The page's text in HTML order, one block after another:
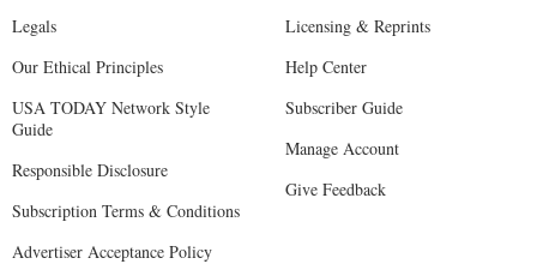
Legals
Our Ethical Principles
USA TODAY Network Style
Guide
Responsible Disclosure
Subscription Terms & Conditions
Advertiser Acceptance Policy
Licensing & Reprints
Help Center
Subscriber Guide
Manage Account
Give Feedback